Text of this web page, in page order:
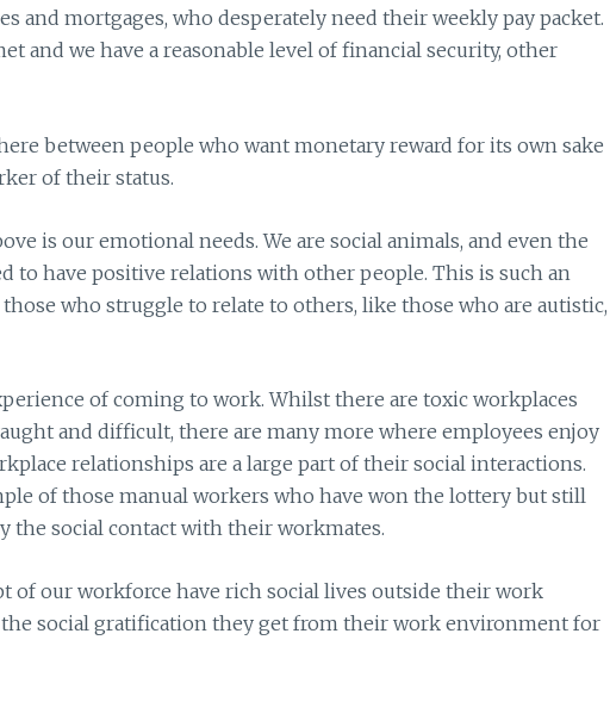
and mortgages, who desperately need their weekly pay packet.
and we have a reasonable level of financial security, other
between people who want monetary reward for its own sake
of their status.
is our emotional needs. We are social animals, and even the
to have positive relations with other people. This is such an
who struggle to relate to others, like those who are autistic,
of coming to work. Whilst there are toxic workplaces
and difficult, there are many more where employees enjoy
relationships are a large part of their social interactions.
of those manual workers who have won the lottery but still
the social contact with their workmates.
of our workforce have rich social lives outside their work
social gratification they get from their work environment for